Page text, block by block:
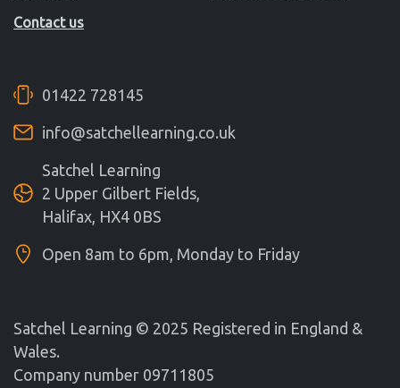
Contact us
01422 728145
info@satchellearning.co.uk
Satchel Learning
2 Upper Gilbert Fields,
Halifax, HX4 0BS
Open 8am to 6pm, Monday to Friday
Satchel Learning © 2025 Registered in England &
Wales.
Company number 09711805